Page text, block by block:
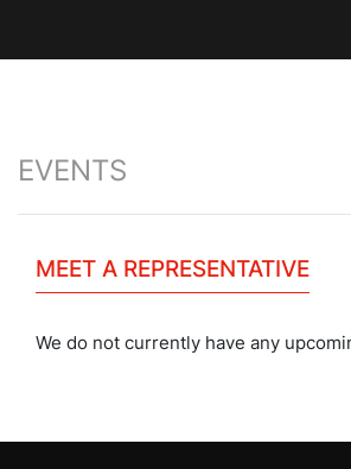
EVENTS
MEET A REPRESENTATIVE
We do not currently have any